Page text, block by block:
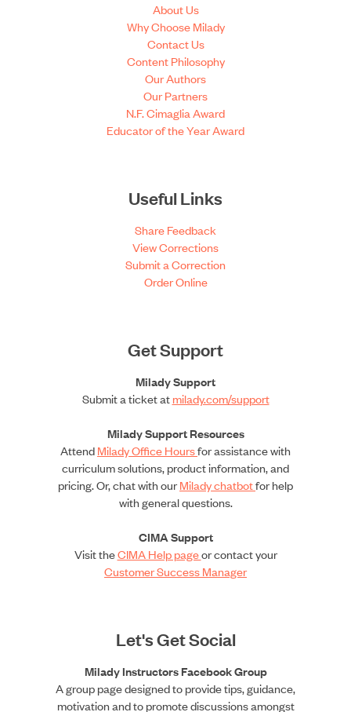
About Us
Why Choose Milady
Contact Us
Content Philosophy
Our Authors
Our Partners
N.F. Cimaglia Award
Educator of the Year Award
Useful Links
Share Feedback
View Corrections
Submit a Correction
Order Online
Get Support
Milady Support
Submit a ticket atmilady.com/support
Milady Support Resources
AttendMilady Office Hoursfor assistance with
curriculum solutions, product information, and
pricing. Or, chat with ourMilady chatbotfor help
with general questions.
CIMA Support
Visit theCIMA Help pageor contact your
Customer Success Manager
Let's Get Social
Milady Instructors Facebook Group
A group page designed to provide tips, guidance,
motivation and to promote discussions amongst